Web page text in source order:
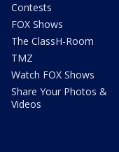
Contests
FOX Shows
The ClassH-Room
TMZ
Watch FOX Shows
Share Your Photos &
Videos